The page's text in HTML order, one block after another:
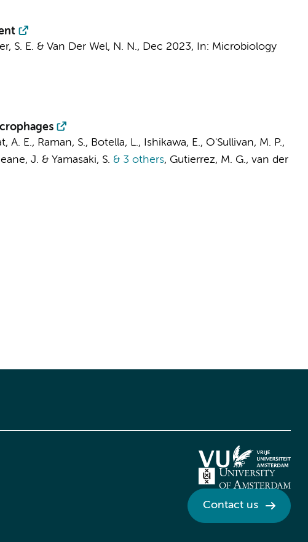
S. E. & Van Der Wel, N. N., Dec 2023, In: Microbiology
A. E., Raman, S., Botella, L., Ishikawa, E., O'Sullivan, M. P.,
J. & Yamasaki, S. & 3 others, Gutierrez, M. G., van der
Contact us